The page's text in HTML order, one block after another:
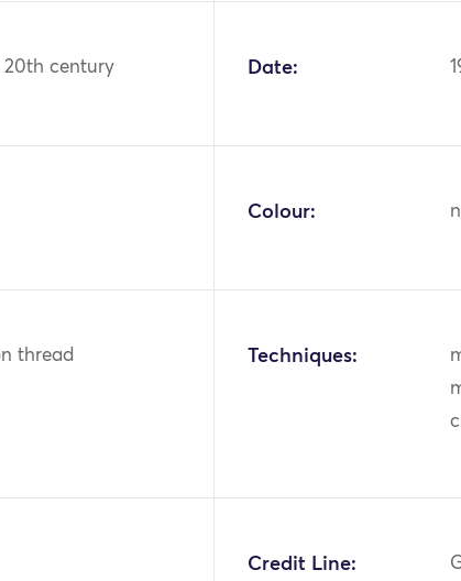
century Date:
Colour:
thread Techniques:
Credit Line: